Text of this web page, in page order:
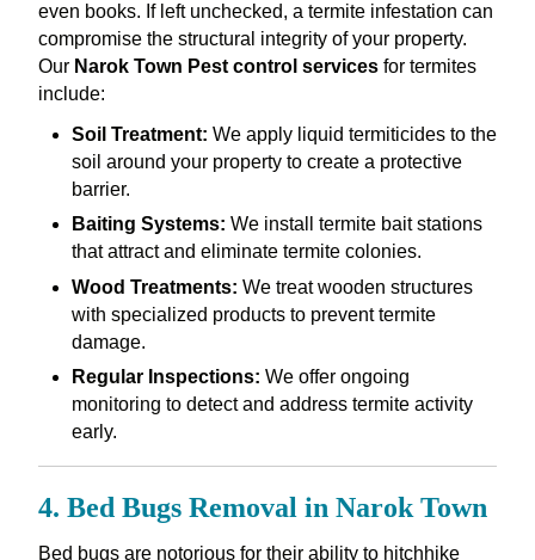
even books. If left unchecked, a termite infestation can
compromise the structural integrity of your property.
Our Narok Town Pest control servicesfor termites
include:
Soil Treatment: We apply liquid termiticides to the
soil around your property to create a protective
barrier.
Baiting Systems: We install termite bait stations
that attract and eliminate termite colonies.
Wood Treatments: We treat wooden structures
with specialized products to prevent termite
damage.
Regular Inspections: We offer ongoing
monitoring to detect and address termite activity
early.
4. Bed Bugs Removal in Narok Town
Bed bugs are notorious for their ability to hitchhike